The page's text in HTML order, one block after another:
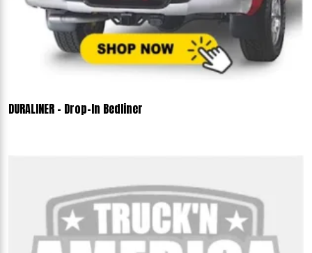
DURALINER - Drop-In Bedliner